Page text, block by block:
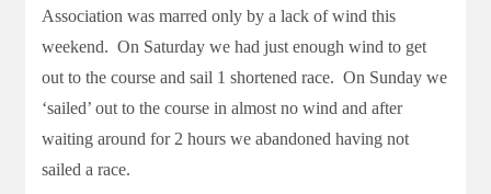
Association was marred only by a lack of wind this
weekend. On Saturday we had just enough wind to get
out to the course and sail 1 shortened race. On Sunday we
‘sailed’ out to the course in almost no wind and after
waiting around for 2 hours we abandoned having not
sailed a race.